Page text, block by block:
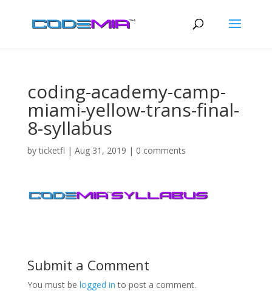
coding-academy-camp-
miami-yellow-trans-final-
8-syllabus
byticketfl | Aug 31, 2019 | 0 comments
Submit a Comment
You must be logged in to post a comment.